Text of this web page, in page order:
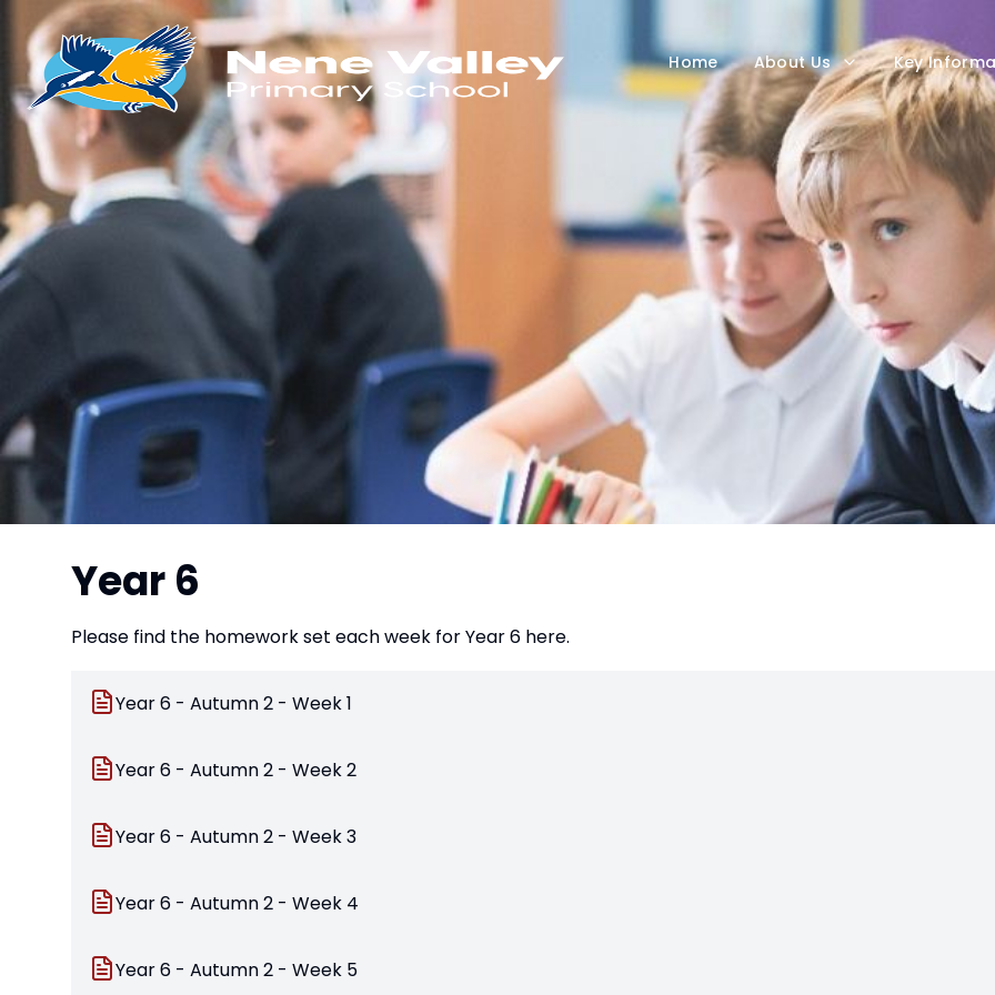
Home About Us Key
Year 6
Please find the homework set each week for Year 6 here.
Year 6 - Autumn 2 - Week 1
Year 6 - Autumn 2 - Week 2
Year 6 - Autumn 2 - Week 3
Year 6 - Autumn 2 - Week 4
Year 6 - Autumn 2 - Week 5